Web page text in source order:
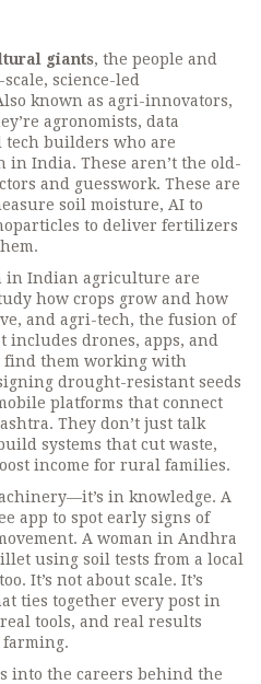
giants, the people and
science-led
known as agri-innovators,
agronomists, data
tech builders who are
in India. These aren’t the old-
and guesswork. These are
soil moisture, AI to
to deliver fertilizers
in Indian agriculture are
how crops grow and how
, and agri-tech, the fusion of
drones, apps, and
find them working with
drought-resistant seeds
platforms that connect
They don’t just talk
systems that cut waste,
income for rural families.
in knowledge. A
app to spot early signs of
A woman in Andhra
using soil tests from a local
It’s not about scale. It’s
ties together every post in
tools, and real results
farming.
into the careers behind the